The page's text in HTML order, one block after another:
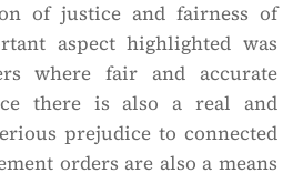
of justice and fairness of
aspect highlighted was
where fair and accurate
there is also a real and
prejudice to connected
orders are also a means